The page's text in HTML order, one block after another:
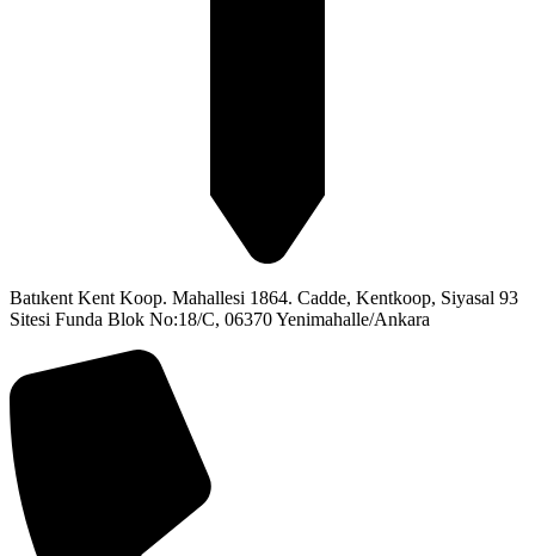
Batıkent Kent Koop. Mahallesi 1864. Cadde, Kentkoop, Siyasal 93
Sitesi Funda Blok No:18/C, 06370 Yenimahalle/Ankara